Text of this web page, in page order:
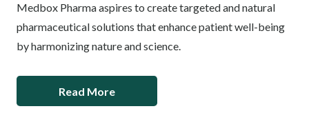
Medbox Pharma aspires to create targeted and natural
pharmaceutical solutions that enhance patient well-being
by harmonizing nature and science.
Read More